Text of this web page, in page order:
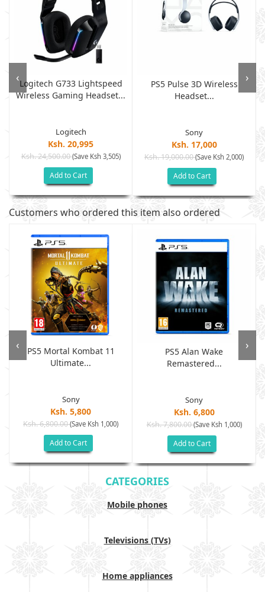
Logitech G733 Lightspeed
Wireless Gaming Headset...
Logitech
Ksh. 20,995
Ksh. 24,500.00(Save Ksh 3,505)
Add to Cart
PS5 Pulse 3D Wireless
Headset...
Sony
Ksh. 17,000
Ksh. 19,000.00(Save Ksh 2,000)
Add to Cart
‹ ›
Customers who ordered this item also ordered
PS5 Mortal Kombat 11
Ultimate...
Sony
Ksh. 5,800
Ksh. 6,800.00(Save Ksh 1,000)
Add to Cart
PS5 Alan Wake
Remastered...
Sony
Ksh. 6,800
Ksh. 7,800.00(Save Ksh 1,000)
Add to Cart
‹ ›
CATEGORIES
Mobile phones
Televisions (TVs)
Home appliances